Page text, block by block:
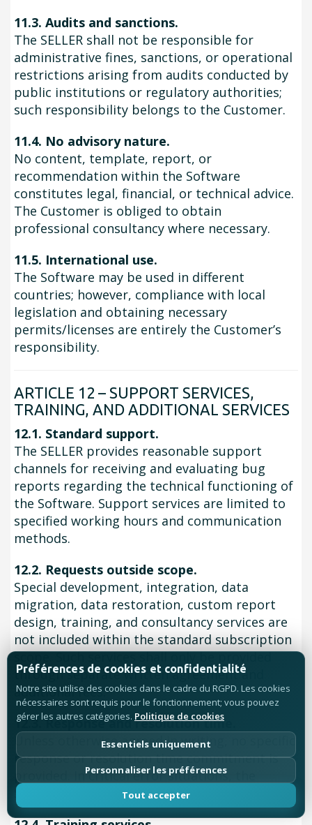
11.3. Audits and sanctions.
The SELLER shall not be responsible for
administrative fines, sanctions, or operational
restrictions arising from audits conducted by
public institutions or regulatory authorities;
such responsibility belongs to the Customer.
11.4. No advisory nature.
No content, template, report, or
recommendation within the Software
constitutes legal, financial, or technical advice.
The Customer is obliged to obtain
professional consultancy where necessary.
11.5. International use.
The Software may be used in different
countries; however, compliance with local
legislation and obtaining necessary
permits/licenses are entirely the Customer’s
responsibility.
ARTICLE 12 – SUPPORT SERVICES,
TRAINING, AND ADDITIONAL SERVICES
12.1. Standard support.
The SELLER provides reasonable support
channels for receiving and evaluating bug
reports regarding the technical functioning of
the Software. Support services are limited to
specified working hours and communication
methods.
12.2. Requests outside scope.
Special development, integration, data
migration, data restoration, custom report
design, training, and consultancy services are
not included within the standard subscription
scope. Such services shall only be provided
through separate written agreement and
additional fees.
12.3. Response and resolution time.
Unless otherwise agreed in writing, no specific
response or resolution time commitment is
provided. In critical error situations, the
SELLER is obliged to use reasonable efforts.
Préférences de cookies et confidentialité
Notre site utilise des cookies dans le cadre du RGPD. Les cookies
nécessaires sont requis pour le fonctionnement; vous pouvez
gérer les autres catégories. Politique de cookies
Essentiels uniquement
Personnaliser les préférences
Tout accepter